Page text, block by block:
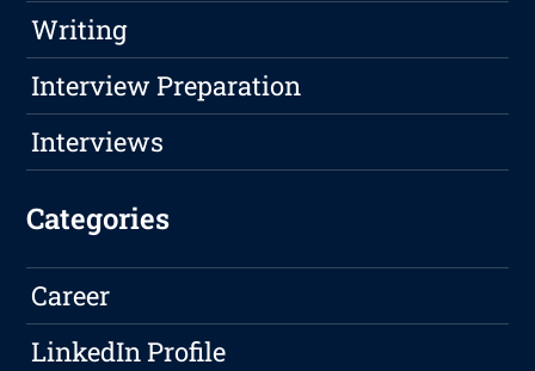
Writing
Interview Preparation
Interviews
Categories
Career
LinkedIn Profile